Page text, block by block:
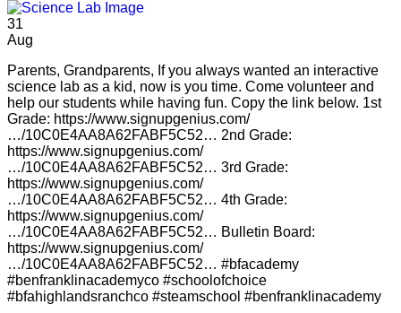
31
Aug
Parents, Grandparents, If you always wanted an interactive
science lab as a kid, now is you time. Come volunteer and
help our students while having fun. Copy the link below. 1st
Grade: https://www.signupgenius.com/
…/10C0E4AA8A62FABF5C52… 2nd Grade:
https://www.signupgenius.com/
…/10C0E4AA8A62FABF5C52… 3rd Grade:
https://www.signupgenius.com/
…/10C0E4AA8A62FABF5C52… 4th Grade:
https://www.signupgenius.com/
…/10C0E4AA8A62FABF5C52… Bulletin Board:
https://www.signupgenius.com/
…/10C0E4AA8A62FABF5C52… #bfacademy
#benfranklinacademyco #schoolofchoice
#bfahighlandsranchco #steamschool #benfranklinacademy